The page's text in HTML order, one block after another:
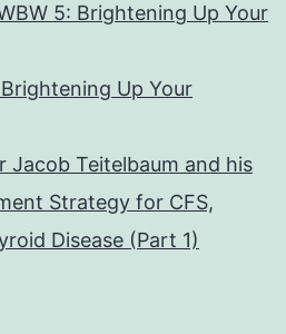
5: Brightening Up Your
Up Your
Jacob Teitelbaum and his
Strategy for CFS,
Disease (Part 1)